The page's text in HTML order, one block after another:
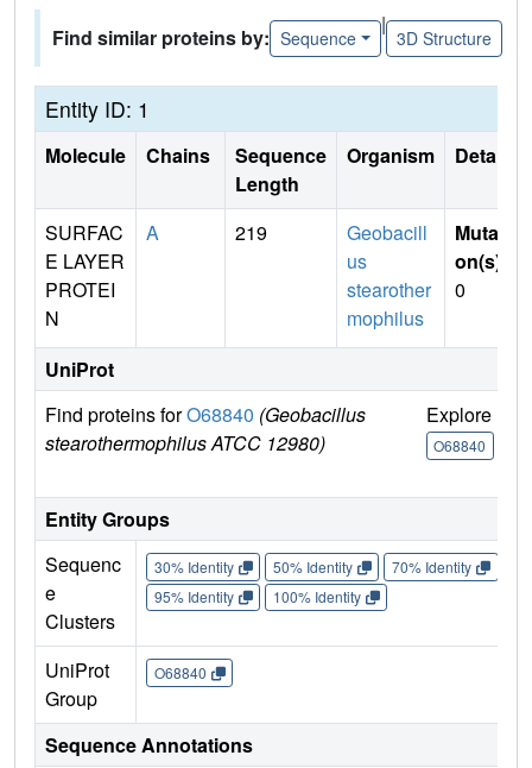
Find similar proteins by: Sequence
|
3D Structure
Entity ID: 1
Molecule Chains
Sequence
Length
Organism Details
SURFAC
E LAYER
PROTEI
N
A 219
Geobacill
us
stearother
mophilus
Mutati
on(s)
0
UniProt
Find proteins forO68840 (Geobacillus
stearothermophilus ATCC 12980)
Explore
O68840
Entity Groups
Sequenc
e
Clusters
30% Identity 50% Identity 70% Identity
95% Identity
100% Identity
UniProt
Group
O68840
Sequence Annotations